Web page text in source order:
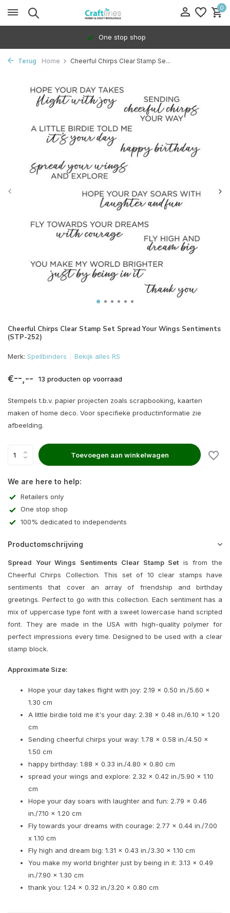
0
One stop shop
Terug Home Cheerful Chirps Clear Stamp Se...
Cheerful Chirps Clear Stamp Set Spread Your Wings Sentiments
(STP-252)
Merk: Spellbinders Bekijk alles RS
€--,-- 13 producten op voorraad
Stempels t.b.v. papier projecten zoals scrapbooking, kaarten
maken of home deco. Voor specifieke productinformatie zie
afbeelding.
Toevoegen aan winkelwagen
We are here to help:
Retailers only
One stop shop
100% dedicated to independents
Productomschrijving
Spread Your Wings Sentiments Clear Stamp Setis from the
Cheerful Chirps Collection. This set of 10 clear stamps have
sentiments that cover an array of friendship and birthday
greetings. Perfect to go with this collection. Each sentiment has a
mix of uppercase type font with a sweet lowercase hand scripted
font. They are made in the USA with high-quality polymer for
perfect impressions every time. Designed to be used with a clear
stamp block.
Approximate Size:
Hope your day takes flight with joy: 2.19 x 0.50 in./5.60 x
1.30 cm
A little birdie told me it's your day: 2.38 x 0.48 in./6.10 x 1.20
cm
Sending cheerful chirps your way: 1.78 x 0.58 in./4.50 x
1.50 cm
happy birthday: 1.88 x 0.33 in./4.80 x 0.80 cm
spread your wings and explore: 2.32 x 0.42 in./5.90 x 1.10
cm
Hope your day soars with laughter and fun: 2.79 x 0.46
in./7.10 x 1.20 cm
Fly towards your dreams with courage: 2.77 x 0.44 in./7.00
x 1.10 cm
Fly high and dream big: 1.31 x 0.43 in./3.30 x 1.10 cm
You make my world brighter just by being in it: 3.13 x 0.49
in./7.90 x 1.30 cm
thank you: 1.24 x 0.32 in./3.20 x 0.80 cm